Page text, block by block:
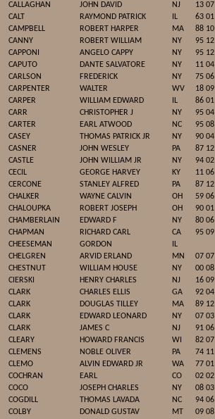
CALLAGHAN
JOHN DAVID NJ 13 07
CALT
RAYMOND PATRICK IL 63 01
CAMPBELL
ROBERT HARPER MA 88 10
CANNY
ROBERT WILLIAM NY 95 12
CAPPONI
ANGELO CAPPY NY 95 12
CAPUTO
DANTE SALVATORE NY 11 04
CARLSON
FREDERICK NY 75 06
CARPENTER
WALTER WV 18 09
CARPER
WILLIAM EDWARD IL 86 01
CARR
CHRISTOPHER J NY 95 04
CARTER
EARL ATWOOD NC 95 08
CASEY
THOMAS PATRICK JR NY 90 04
CASNER
JOHN WESLEY PA 87 12
CASTLE
JOHN WILLIAM JR NY 94 02
CECIL
GEORGE HARVEY KY 11 06
CERCONE
STANLEY ALFRED PA 87 12
CHALKER
WAYNE CALVIN OH 59 06
CHALOUPKA
ROBERT JOSEPH OH 90 01
CHAMBERLAIN
EDWARD F NY 80 06
CHAPMAN
RICHARD CARL CA 95 09
CHEESEMAN
GORDON IL
CHELGREN
ARVID ERLAND MN 07 07
CHESTNUT
WILLIAM HOUSE NY 00 08
CIERSKI
HENRY CHARLES NJ 16 09
CLARK
CHARLES ELLIS GA 92 04
CLARK
DOUGLAS TILLEY MA 89 12
CLARK
EDWARD LEONARD NY 07 03
CLARK
JAMES C NJ 91 06
CLEARY
HOWARD FRANCIS WI 82 07
CLEMENS
NOBLE OLIVER PA 74 11
CLEMO
ALVIN EDWARD JR WA 77 01
COCHRAN
EARL CO 02 02
COCO
JOSEPH CHARLES NY 08 03
COGDILL
THOMAS LAVADA NC 94 06
COLBY
DONALD GUSTAV MT 09 08